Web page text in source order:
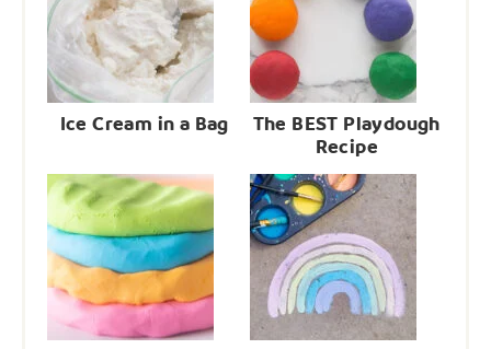
Ice Cream in a Bag
The BEST Playdough
Recipe